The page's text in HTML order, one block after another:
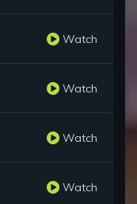
Watch
Watch
Watch
Watch